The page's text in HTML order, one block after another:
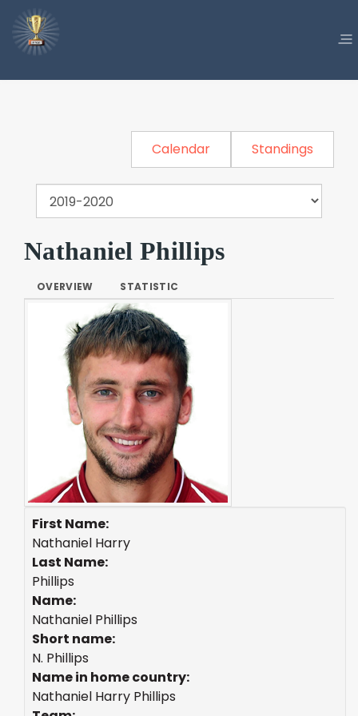
Calendar Standings
Nathaniel Phillips
OVERVIEW STATISTIC
First Name:
Nathaniel Harry
Last Name:
Phillips
Name:
Nathaniel Phillips
Short name:
N. Phillips
Name in home country:
Nathaniel Harry Phillips